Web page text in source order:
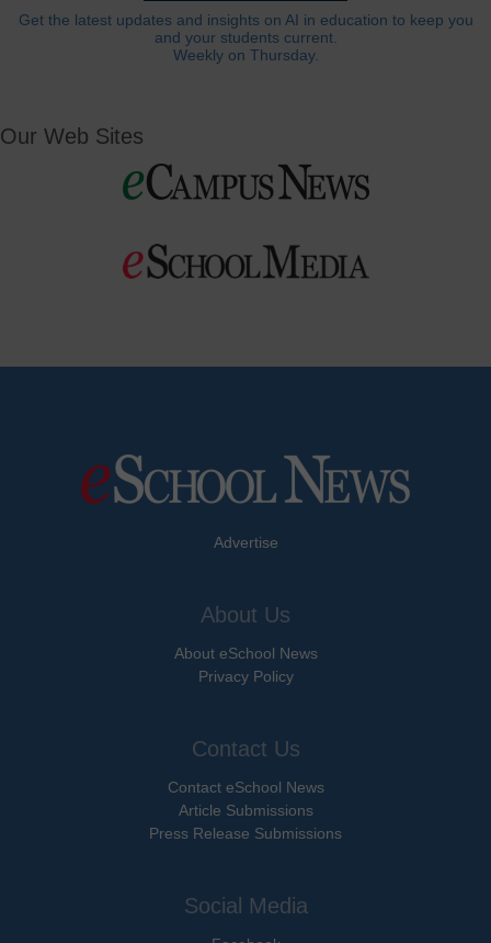
Get the latest updates and insights on AI in education to keep you
and your students current.
Weekly on Thursday.
Our Web Sites
Advertise
About Us
About eSchool News
Privacy Policy
Contact Us
Contact eSchool News
Article Submissions
Press Release Submissions
Social Media